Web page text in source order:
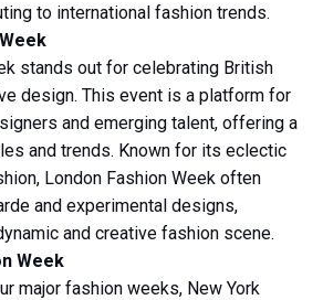
to international fashion trends.
stands out for celebrating British
design. This event is a platform for
and emerging talent, offering a
and trends. Known for its eclectic
London Fashion Week often
and experimental designs,
and creative fashion scene.
Week
major fashion weeks, New York